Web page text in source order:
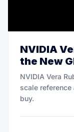
NVIDIA
the New
NVIDIA Vera
scale
buy.